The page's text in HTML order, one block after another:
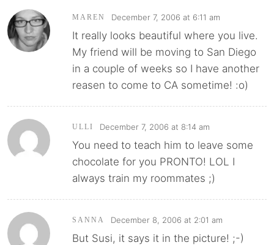
MAREN December 7, 2006 at 6:11 am
It really looks beautiful where you live.
My friend will be moving to San Diego
in a couple of weeks so I have another
reasen to come to CA sometime! :o)
ULLI December 7, 2006 at 8:14 am
You need to teach him to leave some
chocolate for you PRONTO! LOL I
always train my roommates ;)
SANNA December 8, 2006 at 2:01 am
But Susi, it says it in the picture! ;-)